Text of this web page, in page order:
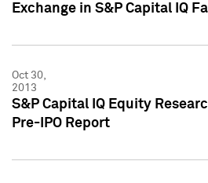
Exchange in S&P Capital IQ
Oct 30,
2013
S&P Capital IQ Equity
Pre-IPO Report